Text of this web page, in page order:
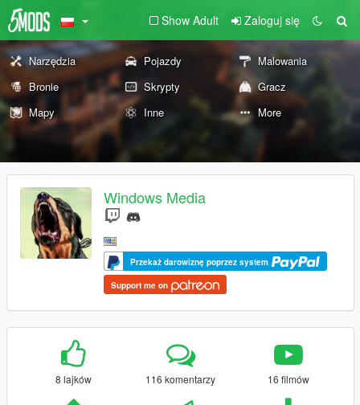
Show Adult Zaloguj się
Narzędzia Pojazdy
Malowania
Bronie
Skrypty
Gracz
Mapy
Inne More
Windows Media
Przekaż darowiznę poprzez system
Support me on
8 lajków 116 komentarzy 16 filmów